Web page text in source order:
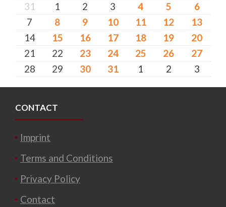
31
1 2 3 4 5
6
7
8 9 10 11 12
13
14
15 16 17 18 19
20
21
22 23 24 25 26
27
28
29 30 31 1 2 3
CONTACT
Imprint
Terms and Conditions
Privacy Policy
Contact